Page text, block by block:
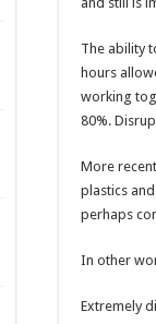
The ability
hours
working
80%.
More
plastics
perhaps
In other
Extremely